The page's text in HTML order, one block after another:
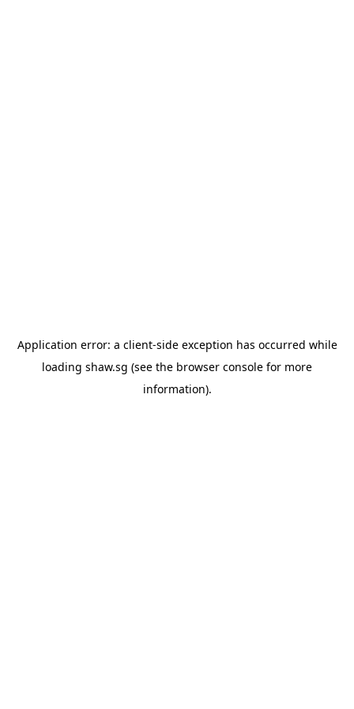
Application error: a client-side exception has occurred while
loading shaw.sg (see the browser console for more
information).